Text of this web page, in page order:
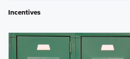
Incentives